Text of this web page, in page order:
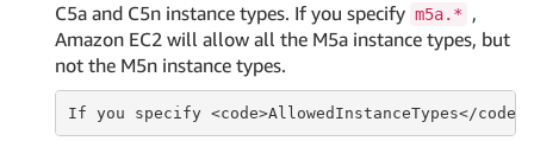
C5a and C5n instance types. If you specify m5a.*
,
Amazon EC2 will allow all the M5a instance types, but
not the M5n instance types.
If you specify <code>AllowedInstanceTypes</code